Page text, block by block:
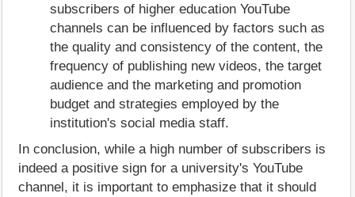
subscribers of higher education YouTube
channels can be influenced by factors such as
the quality and consistency of the content, the
frequency of publishing new videos, the target
audience and the marketing and promotion
budget and strategies employed by the
institution's social media staff.
In conclusion, while a high number of subscribers is
indeed a positive sign for a university's YouTube
channel, it is important to emphasize that it should